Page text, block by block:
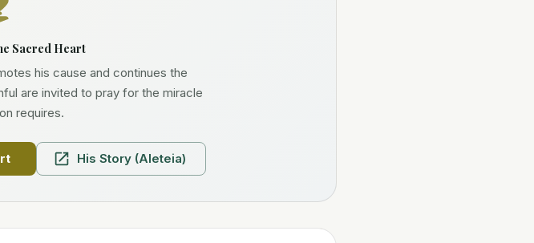
Sacred Heart
his cause and continues the
are invited to pray for the miracle
requires.
His Story (Aleteia)